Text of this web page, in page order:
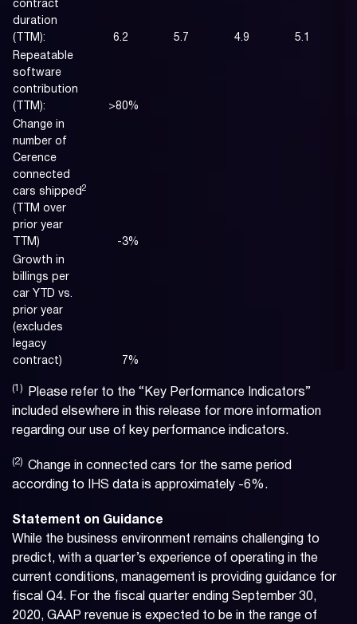
contract
duration
(TTM):
6.2 5.7 4.9 5.1
Repeatable
software
contribution
(TTM):
>80%
Change in
number of
Cerence
connected
cars shipped 2
(TTM over
prior year
TTM)
-3%
Growth in
billings per
car YTD vs.
prior year
(excludes
legacy
contract)
7%
(1)
Please refer to the “Key Performance Indicators”
included elsewhere in this release for more information
regarding our use of key performance indicators.
(2) Change in connected cars for the same period
according to IHS data is approximately -6%.
Statement on Guidance
While the business environment remains challenging to
predict, with a quarter’s experience of operating in the
current conditions, management is providing guidance for
fiscal Q4. For the fiscal quarter ending September 30,
2020, GAAP revenue is expected to be in the range of